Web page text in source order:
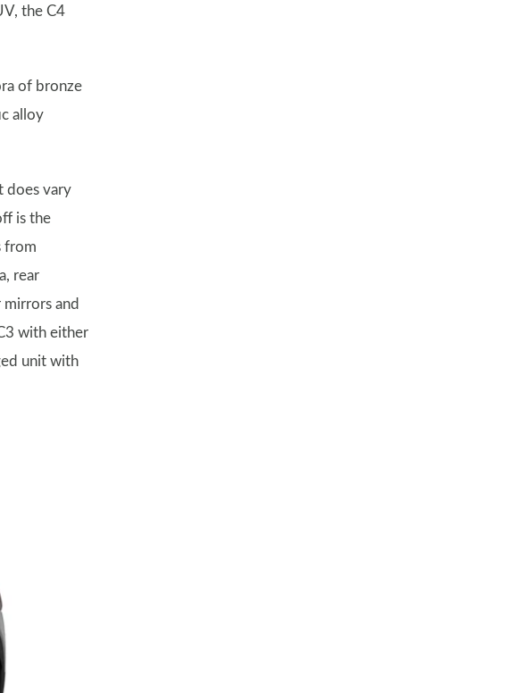
the C4
of bronze
alloy
does vary
is the
from
rear
and
with either
unit with